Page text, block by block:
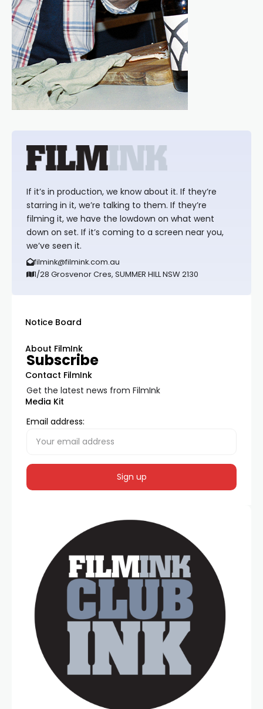
If it’s in production, we know about it. If they’re
starring in it, we’re talking to them. If they’re
filming it, we have the lowdown on what went
down on set. If it’s coming to a screen near you,
we’ve seen it.
filmink@filmink.com.au
1/28 Grosvenor Cres, SUMMER HILL NSW 2130
Notice Board
About FilmInk
Contact FilmInk
Media Kit
Subscribe
Get the latest news from FilmInk
Email address: